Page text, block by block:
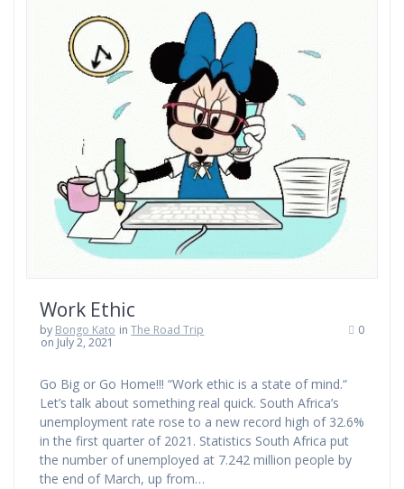
Work Ethic
by Bongo Kato inThe Road Trip
on July 2, 2021
0
Go Big or Go Home!!! “Work ethic is a state of mind.“
Let’s talk about something real quick. South Africa’s
unemployment rate rose to a new record high of 32.6%
in the first quarter of 2021. Statistics South Africa put
the number of unemployed at 7.242 million people by
the end of March, up from…